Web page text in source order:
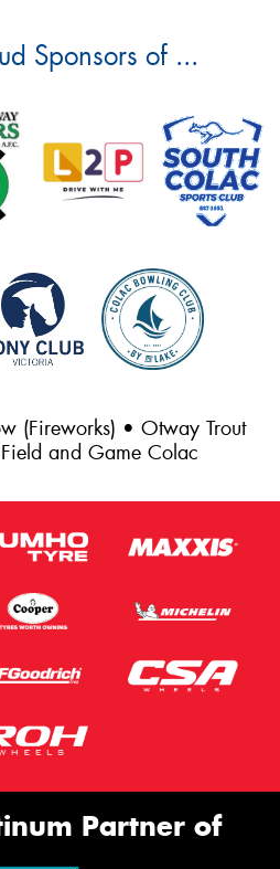
Sponsors of ...
(Fireworks) • Otway Trout
and Game Colac
Partner of